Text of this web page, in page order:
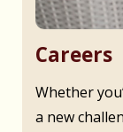
Careers
Whether
a new